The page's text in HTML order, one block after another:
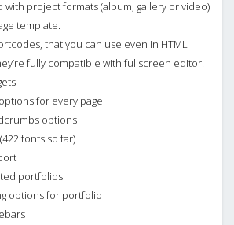
with project formats (album, gallery or video)
template.
that you can use even in HTML
fully compatible with fullscreen editor.
for every page
options
fonts so far)
portfolios
options for portfolio